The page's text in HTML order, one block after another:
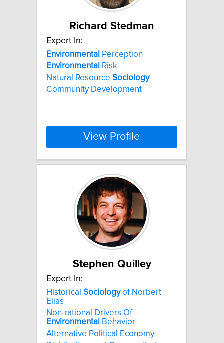
Richard Stedman
Expert In:
Environmental Perception
Environmental Risk
Natural Resource Sociology
Community Development
View Profile
Stephen Quilley
Expert In:
Historical Sociologyof Norbert
Elias
Non-rational Drivers Of
Environmental Behavior
Alternative Political Economy